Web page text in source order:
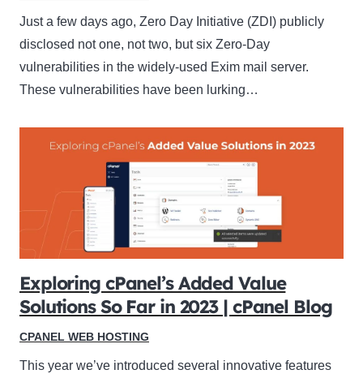
Just a few days ago, Zero Day Initiative (ZDI) publicly
disclosed not one, not two, but six Zero-Day
vulnerabilities in the widely-used Exim mail server.
These vulnerabilities have been lurking…
Exploring cPanel’s Added Value
Solutions So Far in 2023 | cPanel Blog
CPANEL WEB HOSTING
This year we’ve introduced several innovative features